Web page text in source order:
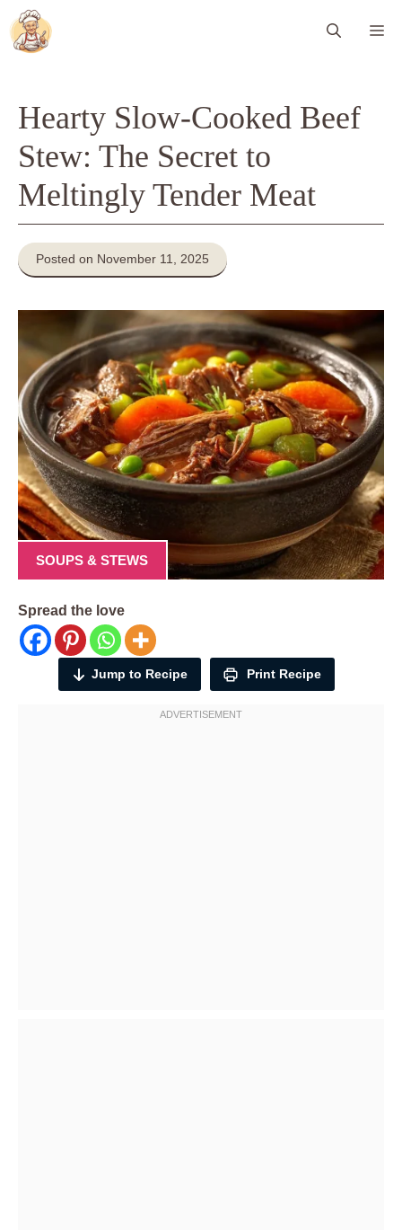
Skip
to
content
Hearty Slow-Cooked Beef
Stew: The Secret to
Meltingly Tender Meat
Posted on November 11, 2025
SOUPS & STEWS
Spread the love
Jump to Recipe Print Recipe